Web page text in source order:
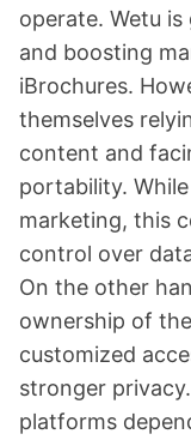
operate. Wetu
and boosting
iBrochures.
themselves
content and
portability.
marketing, this
control over
On the other
ownership of
customized
stronger
platforms